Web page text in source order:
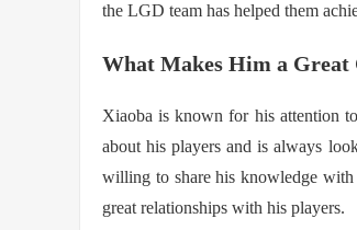
the LGD team has helped them
What Makes Him a Great
Xiaoba is known for his attention
about his players and is always
willing to share his knowledge
great relationships with his players.